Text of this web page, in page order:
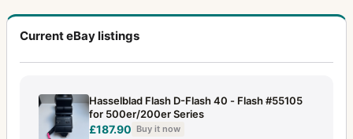
Current eBay listings
Hasselblad Flash D-Flash 40 - Flash #55105
for 500er/200er Series
£187.90 Buy it now